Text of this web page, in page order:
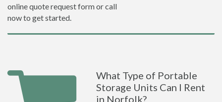
online quote request form or call
now to get started.
What Type of Portable
Storage Units Can I Rent
in Norfolk?